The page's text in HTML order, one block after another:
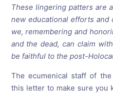
These lingering patters are
new educational efforts and
we, remembering and
and the dead, can claim
be faithful to the post-
The ecumenical staff of
this letter to make sure you